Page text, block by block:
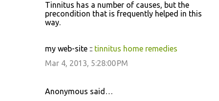
Tinnitus has a number of causes, but the
precondition that is frequently helped in this
way.
my web-site :: tinnitus home remedies
Mar 4, 2013, 5:28:00 PM
Anonymous said…